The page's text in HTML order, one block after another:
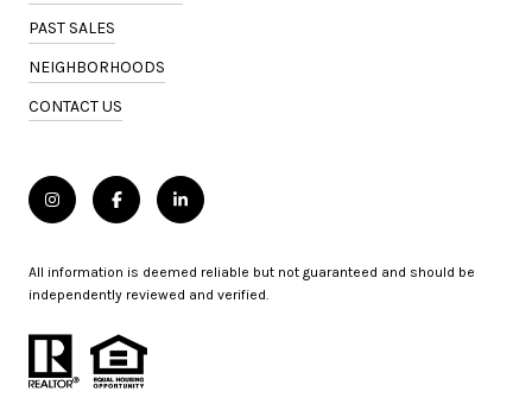
PAST SALES
NEIGHBORHOODS
CONTACT US
All information is deemed reliable but not guaranteed and should be
independently reviewed and verified.